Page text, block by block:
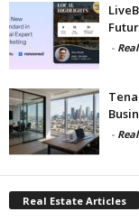
-
-
Real Estate Articles